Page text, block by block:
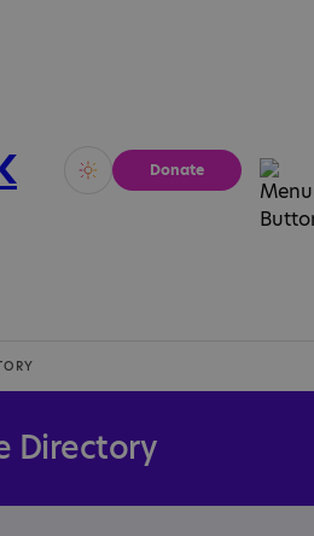
Vivid Calm
Donate
Directory